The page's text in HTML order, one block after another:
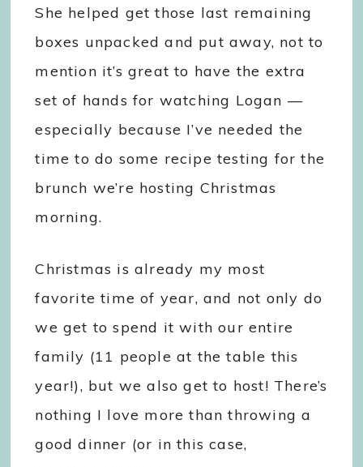
She helped get those last remaining
boxes unpacked and put away, not to
mention it’s great to have the extra
set of hands for watching Logan —
especially because I’ve needed the
time to do some recipe testing for the
brunch we’re hosting Christmas
morning.
Christmas is already my most
favorite time of year, and not only do
we get to spend it with our entire
family (11 people at the table this
year!), but we also get to host! There’s
nothing I love more than throwing a
good dinner (or in this case,